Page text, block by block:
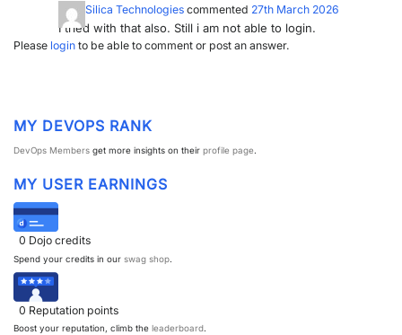
RiverSilica Technologies commented 27th March 2026
I tried with that also. Still i am not able to login.
Please login to be able to comment or post an answer.
MY DEVOPS RANK
DevOps Members get more insights on their profile page.
MY USER EARNINGS
0 Dojo credits
Spend your credits in our swag shop.
0 Reputation points
Boost your reputation, climb the leaderboard.